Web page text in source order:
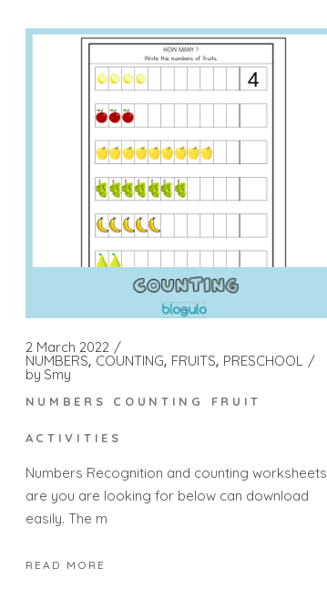
2 March 2022
NUMBERS COUNTING FRUITS PRESCHOOL
by Smy
NUMBERS COUNTING FRUIT
ACTIVITIES
Numbers Recognition and counting worksheets
are you are looking for below can download
easily. The m
READ MORE